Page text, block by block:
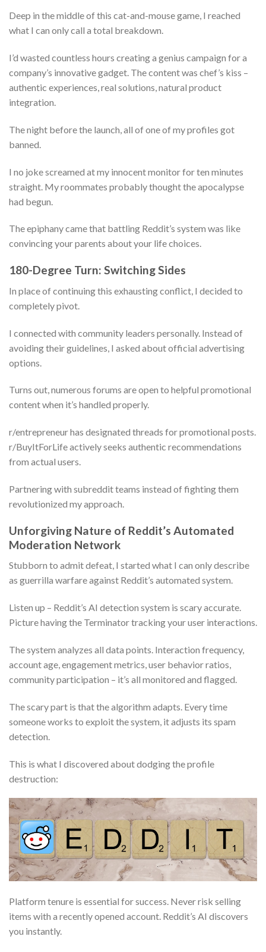
Deep in the middle of this cat-and-mouse game, I reached
what I can only call a total breakdown.
I’d wasted countless hours creating a genius campaign for a
company’s innovative gadget. The content was chef’s kiss –
authentic experiences, real solutions, natural product
integration.
The night before the launch, all of one of my profiles got
banned.
I no joke screamed at my innocent monitor for ten minutes
straight. My roommates probably thought the apocalypse
had begun.
The epiphany came that battling Reddit’s system was like
convincing your parents about your life choices.
180-Degree Turn: Switching Sides
In place of continuing this exhausting conflict, I decided to
completely pivot.
I connected with community leaders personally. Instead of
avoiding their guidelines, I asked about official advertising
options.
Turns out, numerous forums are open to helpful promotional
content when it’s handled properly.
r/entrepreneur has designated threads for promotional posts.
r/BuyItForLife actively seeks authentic recommendations
from actual users.
Partnering with subreddit teams instead of fighting them
revolutionized my approach.
Unforgiving Nature of Reddit’s Automated
Moderation Network
Stubborn to admit defeat, I started what I can only describe
as guerrilla warfare against Reddit’s automated system.
Listen up – Reddit’s AI detection system is scary accurate.
Picture having the Terminator tracking your user interactions.
The system analyzes all data points. Interaction frequency,
account age, engagement metrics, user behavior ratios,
community participation – it’s all monitored and flagged.
The scary part is that the algorithm adapts. Every time
someone works to exploit the system, it adjusts its spam
detection.
This is what I discovered about dodging the profile
destruction:
Platform tenure is essential for success. Never risk selling
items with a recently opened account. Reddit’s AI discovers
you instantly.